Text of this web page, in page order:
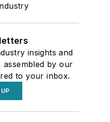
insights and
assembled by our
to your inbox.
UP